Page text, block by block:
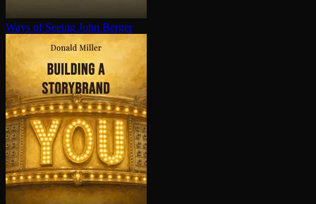
Ways of Seeing John Berger